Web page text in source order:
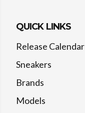
QUICK LINKS
Release Calendar
Sneakers
Brands
Models